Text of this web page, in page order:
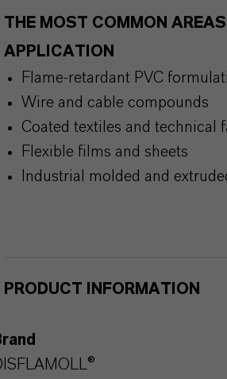
THE MOST COMMON
APPLICATION
Flame-retardant PVC
Wire and cable compounds
Coated textiles and technical
Flexible films and sheets
Industrial molded and
PRODUCT INFORMATION